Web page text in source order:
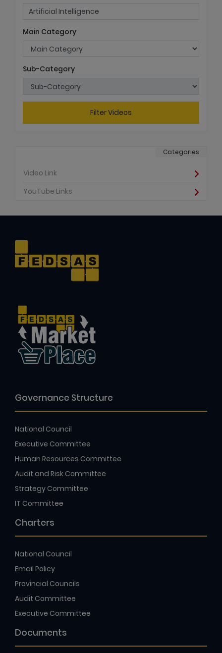
Main Category
Sub-Category
Filter Videos
Categories
Video Link
YouTube Links
Governance Structure
National Council
Executive Committee
Human Resources Committee
Audit and Risk Committee
Strategy Committee
IT Committee
Charters
National Council
Email Policy
Provincial Councils
Audit Committee
Executive Committee
Documents